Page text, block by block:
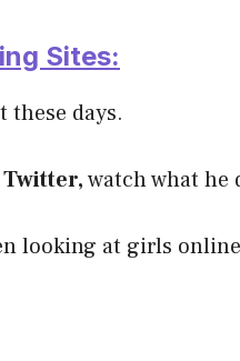
Sites:
these days.
watch what he
looking at girls